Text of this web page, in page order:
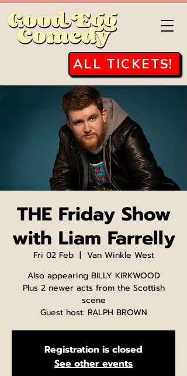
ALL TICKETS!
THE Friday Show
with Liam Farrelly
Fri 02 Feb
  |
Van Winkle West
Also appearing BILLY KIRKWOOD
Plus 2 newer acts from the Scottish
scene
Guest host: RALPH BROWN
Registration is closed
See other events